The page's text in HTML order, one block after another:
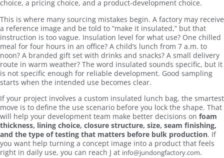
choice, a pricing choice, and a product-development choice.
This is where many sourcing mistakes begin. A factory may receive
a reference image and be told to “make it insulated,” but that
instruction is too vague. Insulation level for what use? One chilled
meal for four hours in an office? A child’s lunch from 7 a.m. to
noon? A branded gift set with drinks and snacks? A small delivery
route in warm weather? The word insulated sounds specific, but it
is not specific enough for reliable development. Good sampling
starts when the intended use becomes clear.
If your project involves a custom insulated lunch bag, the smartest
move is to define the use scenario before you lock the shape. That
will help your development team make better decisions on foam
thickness, lining choice, closure structure, size, seam finishing,
and the type of testing that matters before bulk production. If
you want help turning a concept image into a product that feels
right in daily use, you can reach J at info@jundongfactory.com.